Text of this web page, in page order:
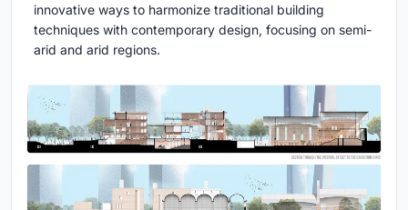
innovative ways to harmonize traditional building
techniques with contemporary design, focusing on semi-
arid and arid regions.